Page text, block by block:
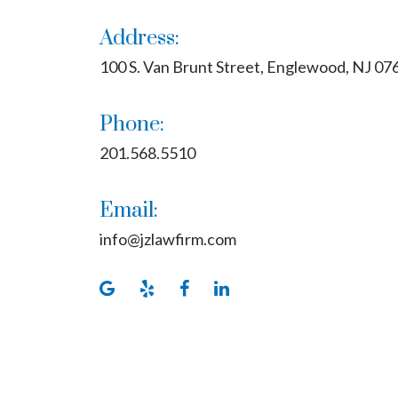
Address:
100 S. Van Brunt Street, Englewood, NJ
Phone:
201.568.5510
Email:
info@jzlawfirm.com